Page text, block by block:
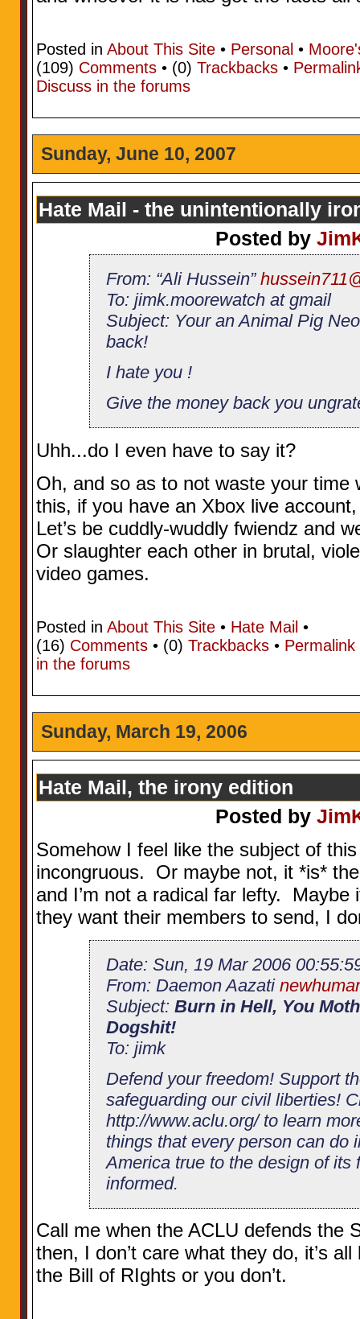
Posted in About This Site• Personal •
(109) Comments• (0) Trackbacks•
Discuss in the forums
Sunday, June 10, 2007
Hate Mail - the unintentionally
Posted by
From: “Ali Hussein”
To: jimk.moorewatch at gmail
Subject: Your an Animal Pig
back!
I hate you !
Give the money back you
Uhh...do I even have to say it?
Oh, and so as to not waste your time
this, if you have an Xbox live
Let’s be cuddly-wuddly fwiendz and
Or slaughter each other in brutal,
video games.
Posted in About This Site• Hate Mail •
(16) Comments• (0) Trackbacks• Permalink
in the forums
Sunday, March 19, 2006
Hate Mail, the irony edition
Posted by
Somehow I feel like the subject of
incongruous. Or maybe not, it *is*
and I’m not a radical far lefty. Maybe
they want their members to send, I
Date: Sun, 19 Mar 2006
From: Daemon Aazati
Subject: Burn in Hell, You
Dogshit!
To: jimk
Defend your freedom! Support
safeguarding our civil liberties!
http://www.aclu.org/ to learn
things that every person can do
America true to the design of its
informed.
Call me when the ACLU defends the
then, I don’t care what they do, it’s
the Bill of RIghts or you don’t.